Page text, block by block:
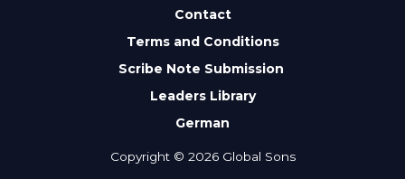
Contact
Terms and Conditions
Scribe Note Submission
Leaders Library
German
Copyright © 2026 Global Sons